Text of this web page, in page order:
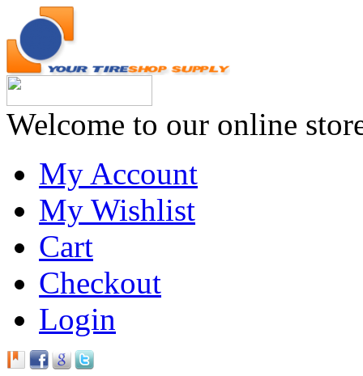
Welcome to our online
My Account
My Wishlist
Cart
Checkout
Login